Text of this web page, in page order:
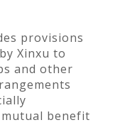
provisions
Xinxu to
and other
benefit